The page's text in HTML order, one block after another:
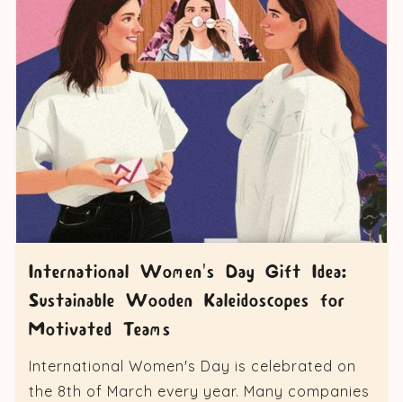
International Women's Day Gift Idea:
Sustainable Wooden Kaleidoscopes for
Motivated Teams
International Women's Day is celebrated on
the 8th of March every year. Many companies